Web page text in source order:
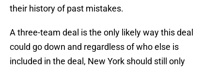
their history of past mistakes.
A three-team deal is the only likely way this deal
could go down and regardless of who else is
included in the deal, New York should still only